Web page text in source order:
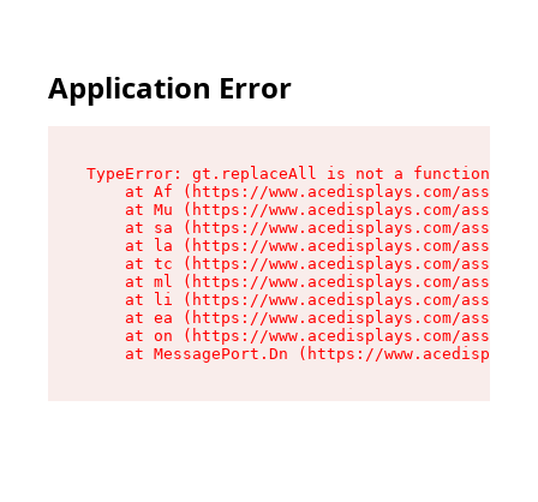
Application Error
TypeError: gt.replaceAll is not a function
at Af (https://www.acedisplays.com/assets/
at Mu (https://www.acedisplays.com/assets/
at sa (https://www.acedisplays.com/assets/
at la (https://www.acedisplays.com/assets/
at tc (https://www.acedisplays.com/assets/
at ml (https://www.acedisplays.com/assets/
at li (https://www.acedisplays.com/assets/
at ea (https://www.acedisplays.com/assets/
at on (https://www.acedisplays.com/assets/
at MessagePort.Dn (https://